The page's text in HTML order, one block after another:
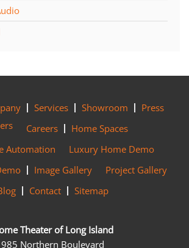
Services Showroom
Press
Careers
Home Spaces
Automation
Luxury Home Demo
Image Gallery
Project Gallery
Contact Sitemap
Theater of Long Island
985 Northern Boulevard